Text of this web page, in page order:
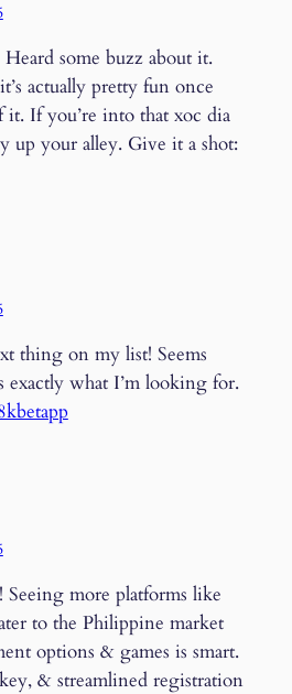
some buzz about it.
actually pretty fun once
If you’re into that xoc dia
up your alley. Give it a shot:
thing on my list! Seems
exactly what I’m looking for.
Seeing more platforms like
to the Philippine market
options & games is smart.
& streamlined registration